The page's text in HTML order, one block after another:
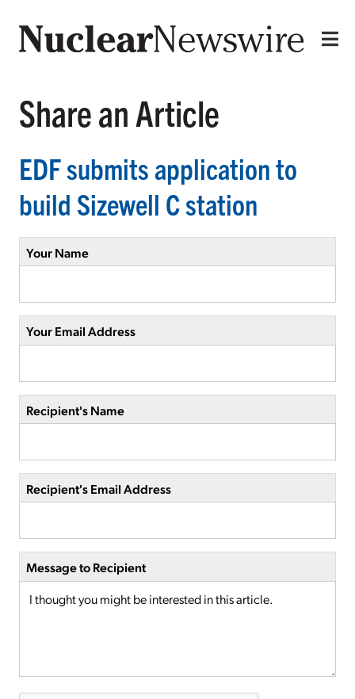
Share an Article
EDF submits application to
build Sizewell C station
Your Name
Your Email Address
Recipient's Name
Recipient's Email Address
Message to Recipient